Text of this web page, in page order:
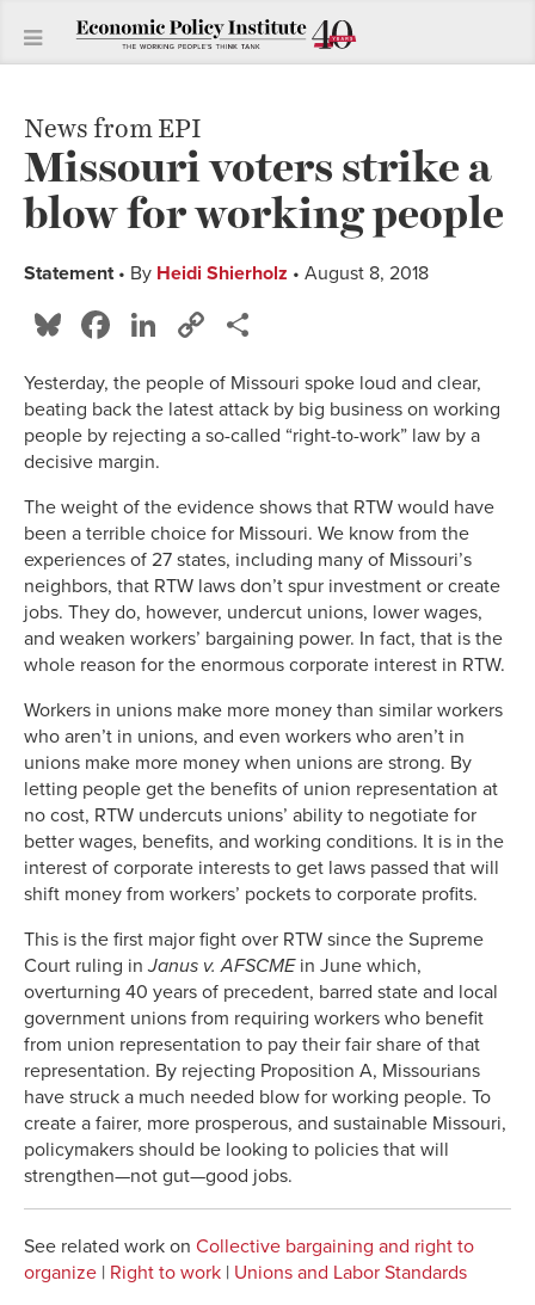
News from EPI
Missouri voters strike a
blow for working people
Statement• By Heidi Shierholz • August 8, 2018
Bluesky
Facebook
LinkedIn
Copy
Yesterday, the people of Missouri spoke loud and clear,
beating back the latest attack by big business on working
people by rejecting a so-called “right-to-work” law by a
decisive margin.
The weight of the evidence shows that RTW would have
been a terrible choice for Missouri. We know from the
experiences of 27 states, including many of Missouri’s
neighbors, that RTW laws don’t spur investment or create
jobs. They do, however, undercut unions, lower wages,
and weaken workers’ bargaining power. In fact, that is the
whole reason for the enormous corporate interest in RTW.
Workers in unions make more money than similar workers
who aren’t in unions, and even workers who aren’t in
unions make more money when unions are strong. By
letting people get the benefits of union representation at
no cost, RTW undercuts unions’ ability to negotiate for
better wages, benefits, and working conditions. It is in the
interest of corporate interests to get laws passed that will
shift money from workers’ pockets to corporate profits.
This is the first major fight over RTW since the Supreme
Court ruling inJanus v. AFSCMEin June which,
overturning 40 years of precedent, barred state and local
government unions from requiring workers who benefit
from union representation to pay their fair share of that
representation. By rejecting Proposition A, Missourians
have struck a much needed blow for working people. To
create a fairer, more prosperous, and sustainable Missouri,
policymakers should be looking to policies that will
strengthen—not gut—good jobs.
See related work on Collective bargaining and right to
organize | Right to work | Unions and Labor Standards